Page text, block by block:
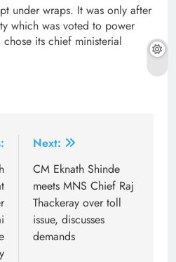
under wraps. It was only after
which was voted to power
its chief ministerial
Next:
CM Eknath Shinde
meets MNS Chief Raj
Thackeray over toll
issue, discusses
demands